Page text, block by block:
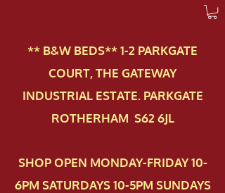
** B&W BEDS** 1-2 PAR​KGATE
COURT, THE GATEWAY
INDUSTRIAL ESTATE. PARKGATE
ROTHERHAM S62 6JL
SHOP OPEN MONDAY-FRIDAY 10-
6PM SATURDAYS 10-5PM SUNDAYS